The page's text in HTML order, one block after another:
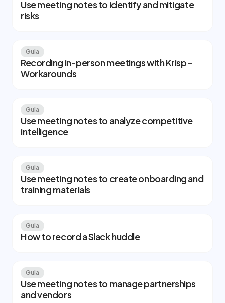
Use meeting notes to identify and mitigate
risks
Guia
Recording in-person meetings with Krisp –
Workarounds
Guia
Use meeting notes to analyze competitive
intelligence
Guia
Use meeting notes to create onboarding and
training materials
Guia
How to record a Slack huddle
Guia
Use meeting notes to manage partnerships
and vendors